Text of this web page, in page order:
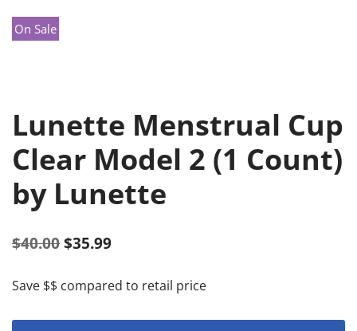
On Sale
Lunette Menstrual Cup
Clear Model 2 (1 Count)
by Lunette
$40.00 $35.99
Save $$ compared to retail price